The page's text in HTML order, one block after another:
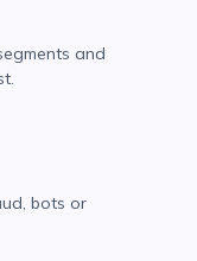
and
bots or